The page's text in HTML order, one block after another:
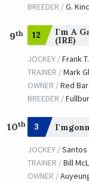
BREEDER /G.
9th 12 I'm A
(IRE)
JOCKEY /Frank
TRAINER /Mark
OWNER /Red
BREEDER /
10th 3
JOCKEY /Santos
TRAINER /Bill
OWNER /Auyeung, Nin,